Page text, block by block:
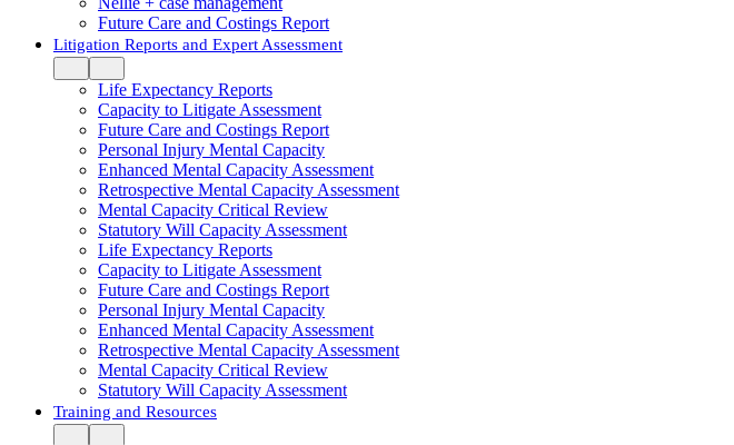
Future Care and Costings Report
Litigation Reports and Expert Assessment
Life Expectancy Reports
Capacity to Litigate Assessment
Future Care and Costings Report
Personal Injury Mental Capacity
Enhanced Mental Capacity Assessment
Retrospective Mental Capacity Assessment
Mental Capacity Critical Review
Statutory Will Capacity Assessment
Life Expectancy Reports
Capacity to Litigate Assessment
Future Care and Costings Report
Personal Injury Mental Capacity
Enhanced Mental Capacity Assessment
Retrospective Mental Capacity Assessment
Mental Capacity Critical Review
Statutory Will Capacity Assessment
Training and Resources